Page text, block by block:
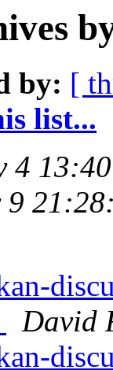
by: [
list...
4
David